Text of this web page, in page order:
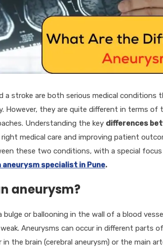
a stroke are both serious medical conditions
However, they are quite different in terms of
Understanding the key differences
medical care and improving patient
these two conditions, with a special
aneurysm specialist in Pune.
aneurysm?
bulge or ballooning in the wall of a blood
Aneurysms can occur in different parts
the brain (cerebral aneurysm) or the main